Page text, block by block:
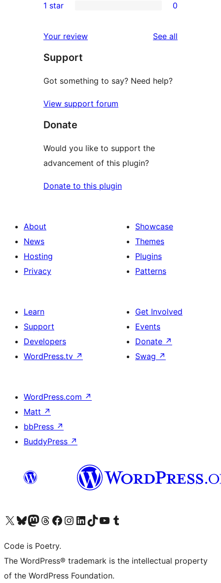
reviews
star
2-
review
star
reviews
1 star 0
Your review See all
Support
Got something to say? Need help?
View support forum
Donate
Would you like to support the
advancement of this plugin?
Donate to this plugin
About
News
Hosting
Privacy
Showcase
Themes
Plugins
Patterns
Learn
Support
Developers
WordPress.tv ↗
Get Involved
Events
Donate ↗
Swag ↗
WordPress.com ↗
Matt ↗
bbPress ↗
BuddyPress ↗
Visit our X (formerly Twitter) account
Visit our Bluesky account
Visit our Mastodon account
Visit our Threads account
Visit our Facebook page
Visit our Instagram account
Visit our LinkedIn account
Visit our TikTok account
Visit our YouTube channel
Visit our Tumblr account
Code is Poetry.
The WordPress® trademark is the intellectual property
of the WordPress Foundation.